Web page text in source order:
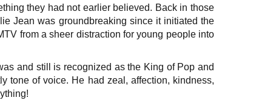
they had not earlier believed. Back in those
Jean was groundbreaking since it initiated the
from a sheer distraction for young people into
and still is recognized as the King of Pop and
tone of voice. He had zeal, affection, kindness,